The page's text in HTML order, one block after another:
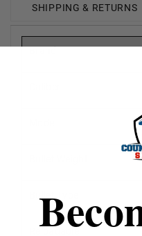
SHIPPING & RETURNS
Brand